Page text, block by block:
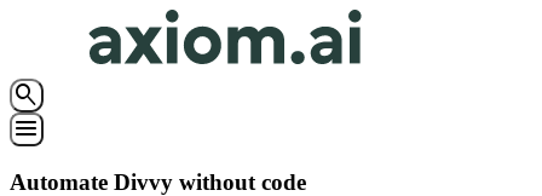
search
menu
Automate Divvy without code